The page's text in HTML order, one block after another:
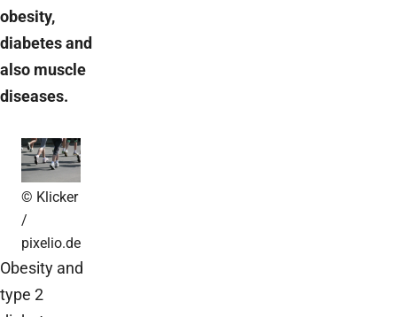
obesity,
diabetes and
also muscle
diseases.
© Klicker
/
pixelio.de
Obesity and
type 2